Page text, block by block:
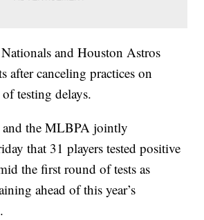
and Houston Astros
after canceling practices on
testing delays.
the MLBPA jointly
that 31 players tested positive
the first round of tests as
ahead of this year’s